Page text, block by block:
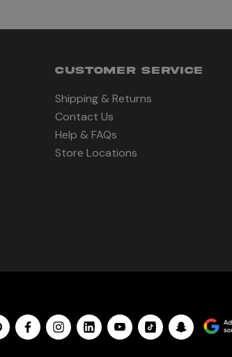
CUSTOMER SERVICE
Shipping & Returns
Contact Us
Help & FAQs
Store Locations